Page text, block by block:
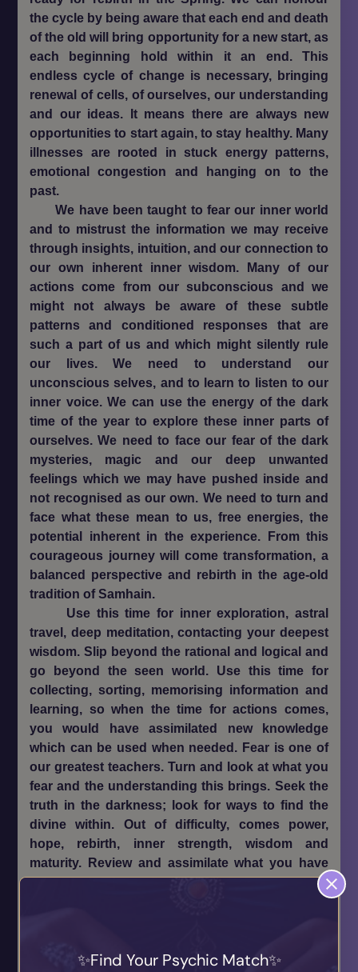
the cycle by being aware that each end and death
of the old will bring opportunity for a new start, as
each beginning hold within it an end. This
endless cycle of change is necessary, bringing
renewal of cells, of ourselves, our understanding
and our ideas. It means there are always new
opportunities to start again, to stay healthy. Many
illnesses are rooted in stuck energy patterns,
emotional congestion and hanging on to the
past.
We have been taught to fear our inner world
and to mistrust the information we may receive
through insights, intuition, and our connection to
our own inherent inner wisdom. Many of our
actions come from our subconscious and we
might not always be aware of these subtle
patterns and conditioned responses that are
such a part of us and which might silently rule
our lives. We need to understand our
unconscious selves, and to learn to listen to our
inner voice. We can use the energy of the dark
time of the year to explore these inner parts of
ourselves. We need to face our fear of the dark
mysteries, magic and our deep unwanted
feelings which we may have pushed inside and
not recognised as our own. We need to turn and
face what these mean to us, free energies, the
potential inherent in the experience. From this
courageous journey will come transformation, a
balanced perspective and rebirth in the age-old
tradition of Samhain.
Use this time for inner exploration, astral
travel, deep meditation, contacting your deepest
wisdom. Slip beyond the rational and logical and
go beyond the seen world. Use this time for
collecting, sorting, memorising information and
learning, so when the time for actions comes,
you would have assimilated new knowledge
which can be used when needed. Fear is one of
our greatest teachers. Turn and look at what you
fear and the understanding this brings. Seek the
truth in the darkness; look for ways to find the
divine within. Out of difficulty, comes power,
hope, rebirth, inner strength, wisdom and
maturity. Review and assimilate what you have
learned in the active phase of the year’s cycle.
Prepare yourself for the new year ahead. Nurture
ready for when the active phase of begins again’.
Find Your Psychic Match